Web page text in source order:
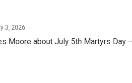
3, 2026
Moore about July 5th Martyrs